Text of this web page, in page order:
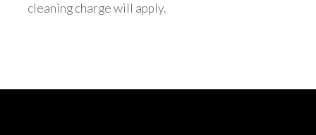
cleaning charge will apply.